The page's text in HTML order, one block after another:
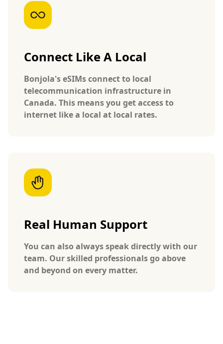
Connect Like A Local
Bonjola's eSIMs connect to local
telecommunication infrastructure in
Canada. This means you get access to
internet like a local at local rates.
Real Human Support
You can also always speak directly with our
team. Our skilled professionals go above
and beyond on every matter.